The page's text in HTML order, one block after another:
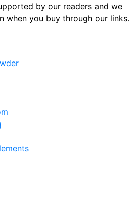
by our readers and we
when you buy through our links.